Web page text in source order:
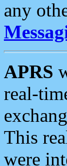
any
APRS
real-
This
were